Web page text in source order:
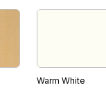
Warm White